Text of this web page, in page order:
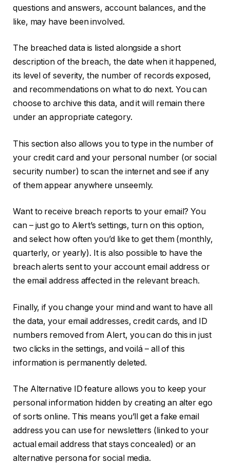
questions and answers, account balances, and the
like, may have been involved.
The breached data is listed alongside a short
description of the breach, the date when it happened,
its level of severity, the number of records exposed,
and recommendations on what to do next. You can
choose to archive this data, and it will remain there
under an appropriate category.
This section also allows you to type in the number of
your credit card and your personal number (or social
security number) to scan the internet and see if any
of them appear anywhere unseemly.
Want to receive breach reports to your email? You
can – just go to Alert’s settings, turn on this option,
and select how often you’d like to get them (monthly,
quarterly, or yearly). It is also possible to have the
breach alerts sent to your account email address or
the email address affected in the relevant breach.
Finally, if you change your mind and want to have all
the data, your email addresses, credit cards, and ID
numbers removed from Alert, you can do this in just
two clicks in the settings, and voilá – all of this
information is permanently deleted.
The Alternative ID feature allows you to keep your
personal information hidden by creating an alter ego
of sorts online. This means you’ll get a fake email
address you can use for newsletters (linked to your
actual email address that stays concealed) or an
alternative persona for social media.